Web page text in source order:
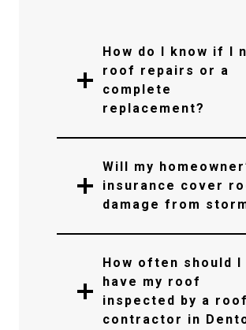
How do I know if I
roof repairs or a
complete
replacement?
Will my
insurance cover
damage from
How often should I
have my roof
inspected by a
contractor in